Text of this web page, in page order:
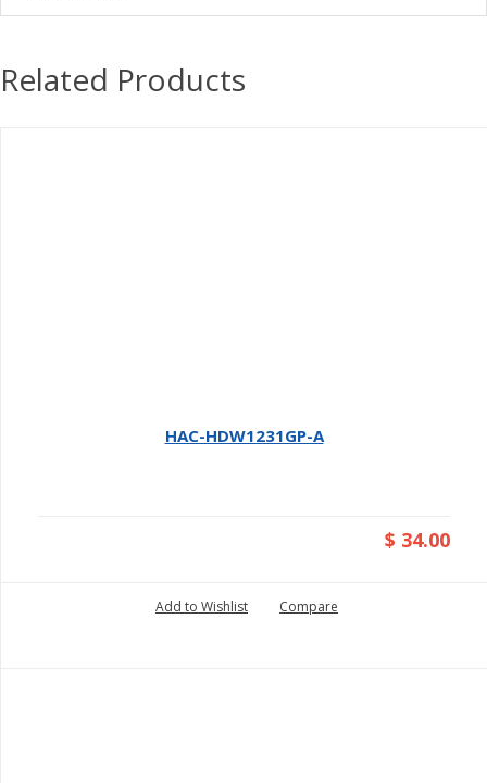
Related Products
HAC-HDW1231GP-A
$ 34.00
Add to Wishlist Compare